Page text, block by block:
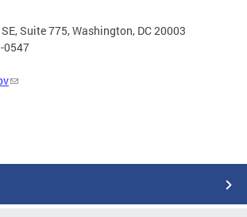
Suite 775, Washington, DC 20003
0547